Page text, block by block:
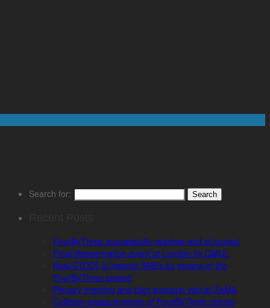
Search for:
FourByThree successfully reaches end of project
Final dissemination event at London by QMUL
How STODT is helping SMEs by means of the
FourByThree project
Plenary meeting and pilot scenario visit at ZeMA
Collision measurements of FourByThree cobots